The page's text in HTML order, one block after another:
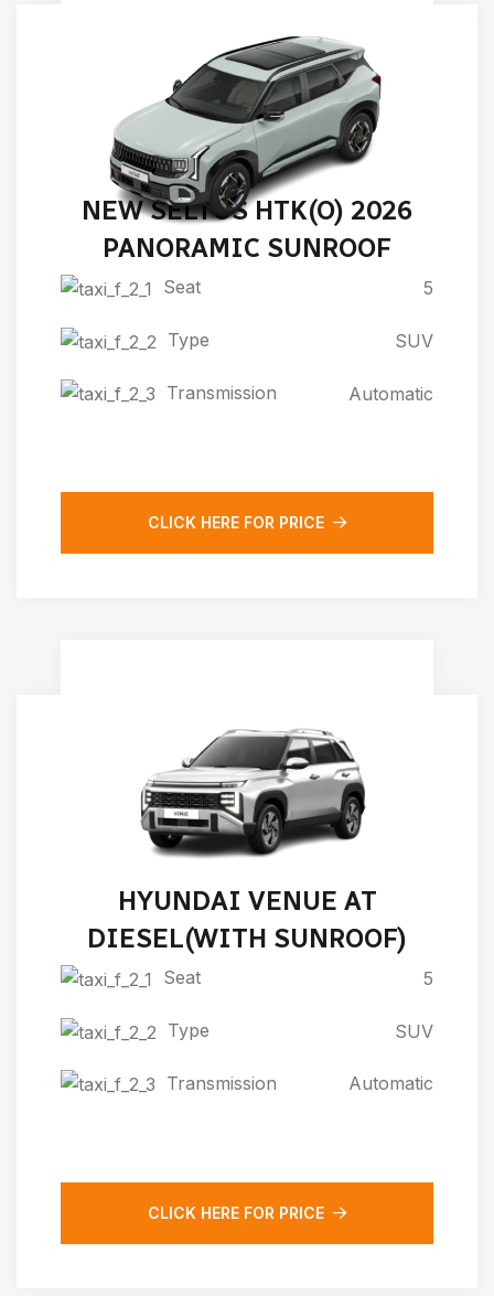
NEW SELTOS HTK(O) 2026
PANORAMIC SUNROOF
Seat 5
Type SUV
Transmission Automatic
CLICK HERE FOR PRICE
HYUNDAI VENUE AT
DIESEL(WITH SUNROOF)
Seat 5
Type SUV
Transmission Automatic
CLICK HERE FOR PRICE